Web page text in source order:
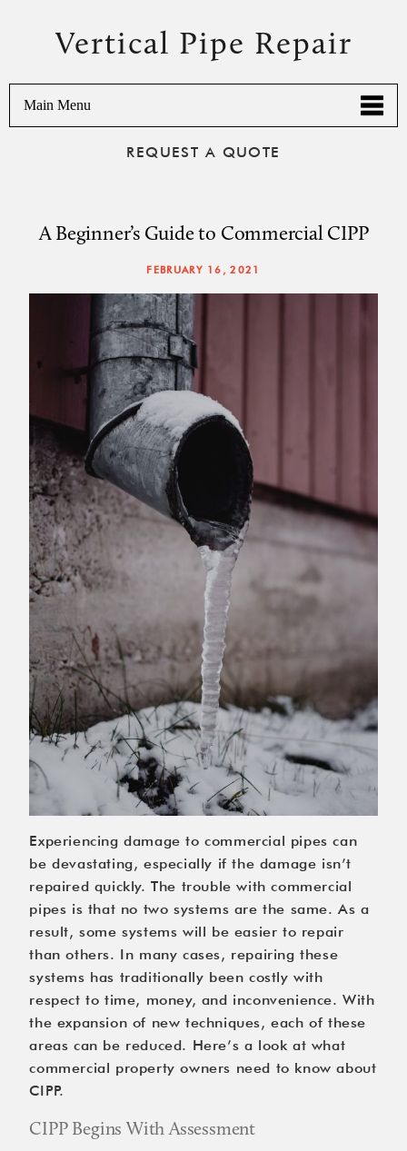
Vertical Pipe Repair
Main Menu
REQUEST A QUOTE
A Beginner’s Guide to Commercial CIPP
FEBRUARY 16, 2021
Experiencing damage to commercial pipes can
be devastating, especially if the damage isn’t
repaired quickly. The trouble with commercial
pipes is that no two systems are the same. As a
result, some systems will be easier to repair
than others. In many cases, repairing these
systems has traditionally been costly with
respect to time, money, and inconvenience. With
the expansion of new techniques, each of these
areas can be reduced. Here’s a look at what
commercial property owners need to know about
CIPP.
CIPP Begins With Assessment